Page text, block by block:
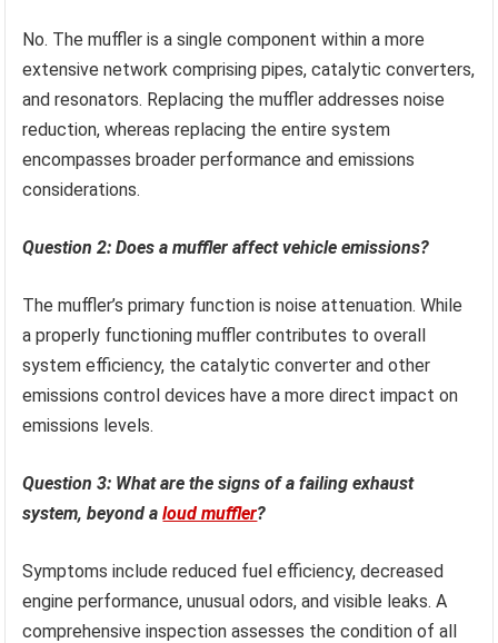
No. The muffler is a single component within a more
extensive network comprising pipes, catalytic converters,
and resonators. Replacing the muffler addresses noise
reduction, whereas replacing the entire system
encompasses broader performance and emissions
considerations.
Question 2: Does a muffler affect vehicle emissions?
The muffler’s primary function is noise attenuation. While
a properly functioning muffler contributes to overall
system efficiency, the catalytic converter and other
emissions control devices have a more direct impact on
emissions levels.
Question 3: What are the signs of a failing exhaust
system, beyond aloud muffler?
Symptoms include reduced fuel efficiency, decreased
engine performance, unusual odors, and visible leaks. A
comprehensive inspection assesses the condition of all